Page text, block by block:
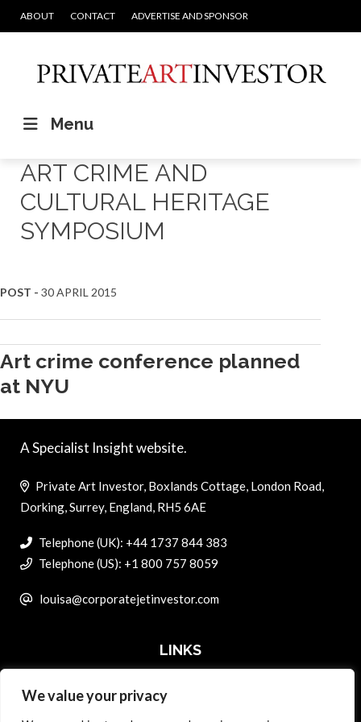
We value your privacy
ABOUT CONTACT ADVERTISE AND SPONSOR
Menu
ART CRIME AND
CULTURAL HERITAGE
SYMPOSIUM
POST - 30 APRIL 2015
Art crime conference planned
at NYU
A Specialist Insight website.
Private Art Investor, Boxlands Cottage, London Road,
Dorking, Surrey, England, RH5 6AE
Telephone (UK): +44 1737 844 383
Telephone (US): +1 800 757 8059
louisa@corporatejetinvestor.com
LINKS